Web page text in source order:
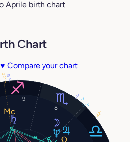
Aprile birth chart
Chart
♥ Compare your chart
8
9
8°
1°
19°
3°
22°
22°